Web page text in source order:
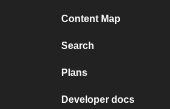
Content Map
Search
Plans
Developer docs